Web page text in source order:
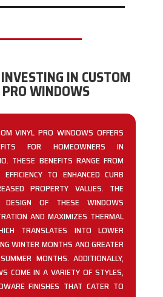
IN CUSTOM
WINDOWS
VINYL PRO WINDOWS OFFERS
FOR HOMEOWNERS IN
THESE BENEFITS RANGE FROM
TO ENHANCED CURB
PROPERTY VALUES. THE
DESIGN OF THESE WINDOWS
AND MAXIMIZES THERMAL
TRANSLATES INTO LOWER
WINTER MONTHS AND GREATER
MONTHS. ADDITIONALLY,
COME IN A VARIETY OF STYLES,
FINISHES THAT CATER TO